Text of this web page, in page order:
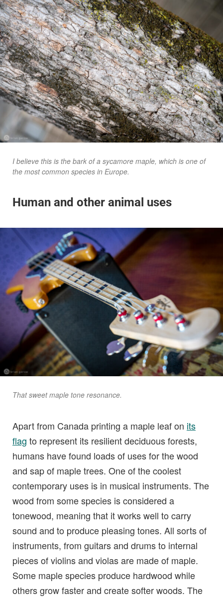
I believe this is the bark of a sycamore maple, which is one of
the most common species in Europe.
Human and other animal uses
That sweet maple tone resonance.
Apart from Canada printing a maple leaf on its
flag to represent its resilient deciduous forests,
humans have found loads of uses for the wood
and sap of maple trees. One of the coolest
contemporary uses is in musical instruments. The
wood from some species is considered a
tonewood, meaning that it works well to carry
sound and to produce pleasing tones. All sorts of
instruments, from guitars and drums to internal
pieces of violins and violas are made of maple.
Some maple species produce hardwood while
others grow faster and create softer woods. The